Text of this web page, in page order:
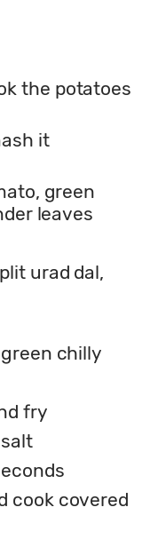
the potatoes
it
green
leaves
urad dal,
chilly
fry
cook covered